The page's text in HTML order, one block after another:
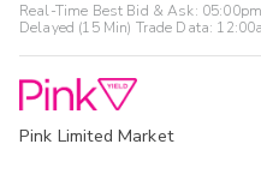
Real-Time Best Bid & Ask:
Delayed (15 Min) Trade Data:
Pink Limited Market